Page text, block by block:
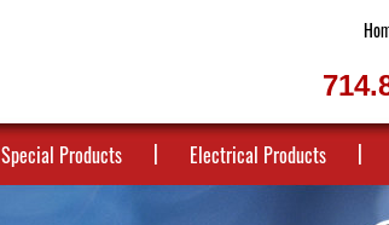
Special Products Electrical Products